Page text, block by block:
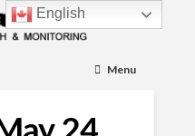
Menu
English